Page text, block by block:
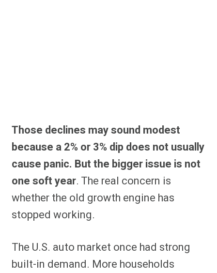
Those declines may sound modest
because a 2% or 3% dip does not usually
cause panic. But the bigger issue is not
one soft year. The real concern is
whether the old growth engine has
stopped working.
The U.S. auto market once had strong
built-in demand. More households